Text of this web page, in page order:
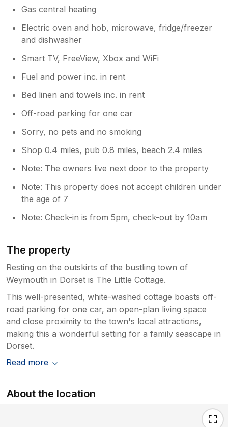
Gas central heating
Electric oven and hob, microwave, fridge/freezer
and dishwasher
Smart TV, FreeView, Xbox and WiFi
Fuel and power inc. in rent
Bed linen and towels inc. in rent
Off-road parking for one car
Sorry, no pets and no smoking
Shop 0.4 miles, pub 0.8 miles, beach 2.4 miles
Note: The owners live next door to the property
Note: This property does not accept children under
the age of 7
Note: Check-in is from 5pm, check-out by 10am
The property
Resting on the outskirts of the bustling town of
Weymouth in Dorset is The Little Cottage.
This well-presented, white-washed cottage boasts off-
road parking for one car, an open-plan living space
and close proximity to the town's local attractions,
making this a wonderful setting for a family seascape in
Dorset.
Read more
About the location